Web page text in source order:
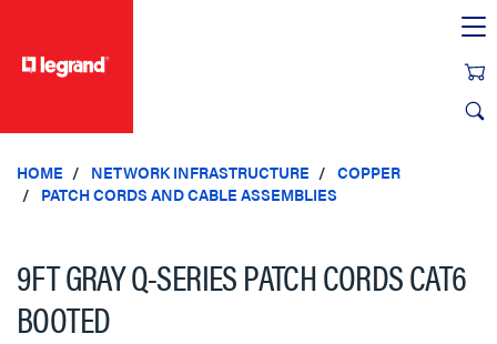
HOME NETWORK INFRASTRUCTURE
COPPER
PATCH CORDS AND CABLE ASSEMBLIES
9FT GRAY Q-SERIES PATCH CORDS CAT6
BOOTED